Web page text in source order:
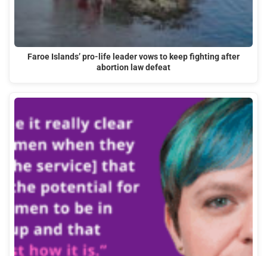
Faroe Islands’ pro-life leader vows to keep fighting after
abortion law defeat